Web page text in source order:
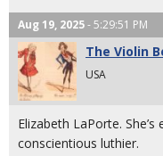
Aug 19, 2025- 5:29:51 PM
The Violin
USA
Elizabeth LaPorte.
conscientious luthier.